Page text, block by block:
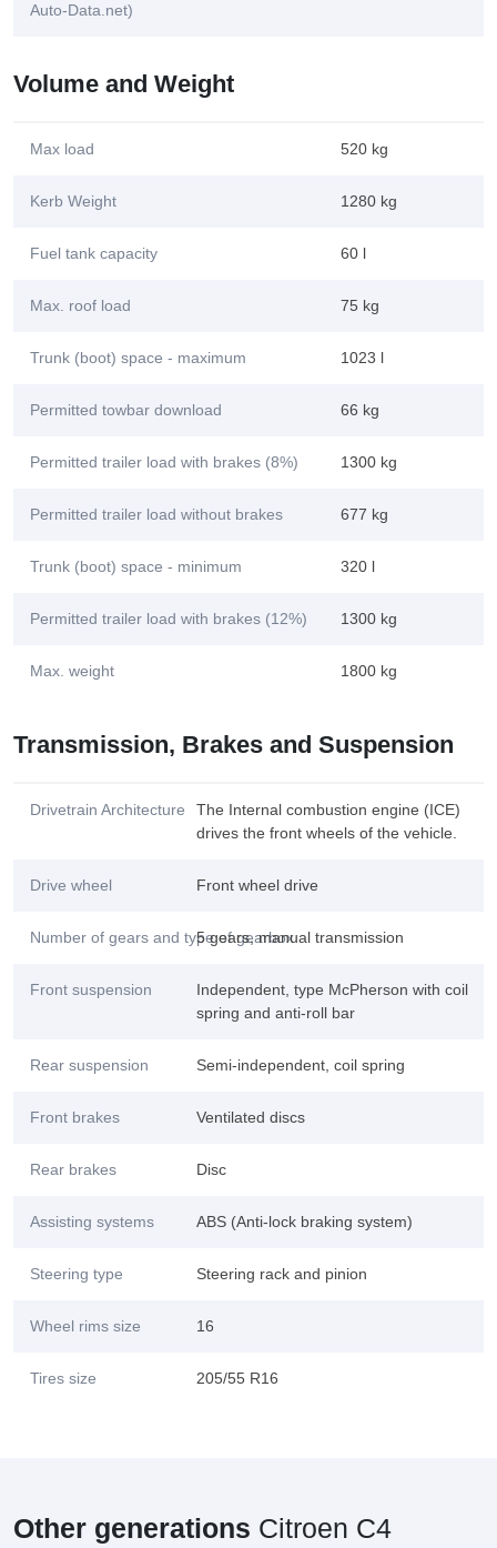
Auto-Data.net)
Volume and Weight
Max load 520 kg
Kerb Weight 1280 kg
Fuel tank capacity 60 l
Max. roof load 75 kg
Trunk (boot) space - maximum 1023 l
Permitted towbar download 66 kg
Permitted trailer load with brakes (8%) 1300 kg
Permitted trailer load without brakes 677 kg
Trunk (boot) space - minimum 320 l
Permitted trailer load with brakes (12%) 1300 kg
Max. weight 1800 kg
Transmission, Brakes and Suspension
Drivetrain Architecture
The Internal combustion engine (ICE)
drives the front wheels of the vehicle.
Drive wheel Front wheel drive
Number of gears and type of gearbox5 gears, manual transmission
Front suspension
Independent, type McPherson with coil
spring and anti-roll bar
Rear suspension Semi-independent, coil spring
Front brakes Ventilated discs
Rear brakes Disc
Assisting systems ABS (Anti-lock braking system)
Steering type Steering rack and pinion
Wheel rims size 16
Tires size 205/55 R16
Other generations Citroen C4